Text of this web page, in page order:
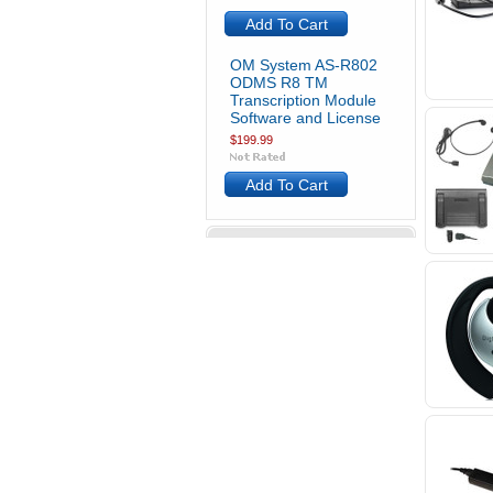
Add To Cart
OM System AS-R802
ODMS R8 TM
Transcription Module
Software and License
$199.99
Add To Cart